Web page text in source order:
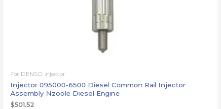
For DENSO injector
Injector 095000-6500 Diesel Common Rail Injector
Assembly Nzoole Diesel Engine
$501.52